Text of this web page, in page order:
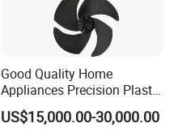
Good Quality Home
Appliances Precision Plastic
Table Fan Blade Injection
Mould
US$15,000.00-30,000.00